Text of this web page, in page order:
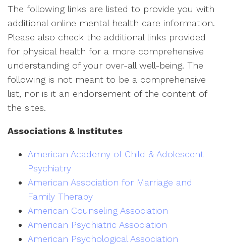
The following links are listed to provide you with
additional online mental health care information.
Please also check the additional links provided
for physical health for a more comprehensive
understanding of your over-all well-being. The
following is not meant to be a comprehensive
list, nor is it an endorsement of the content of
the sites.
Associations & Institutes
American Academy of Child & Adolescent
Psychiatry
American Association for Marriage and
Family Therapy
American Counseling Association
American Psychiatric Association
American Psychological Association